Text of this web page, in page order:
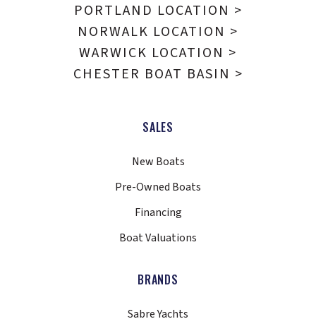
SALES
New Boats
Pre-Owned Boats
Financing
Boat Valuations
BRANDS
Sabre Yachts
PORTLAND LOCATION >
NORWALK LOCATION >
WARWICK LOCATION >
CHESTER BOAT BASIN >